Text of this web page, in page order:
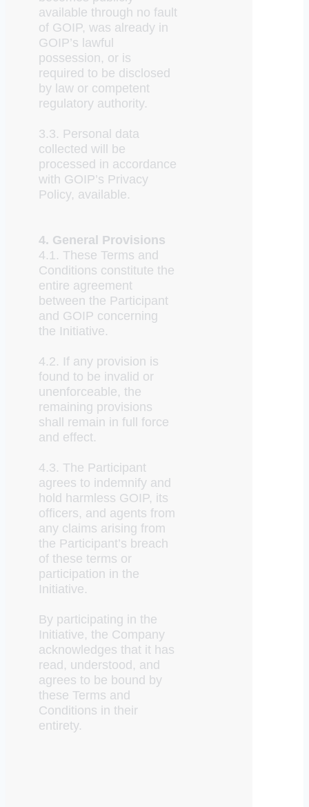
available through no fault
of GOIP, was already in
GOIP’s lawful
possession, or is
required to be disclosed
by law or competent
regulatory authority.
3.3. Personal data
collected will be
processed in accordance
with GOIP’s Privacy
Policy, available.
4. General Provisions
4.1. These Terms and
Conditions constitute the
entire agreement
between the Participant
and GOIP concerning
the Initiative.
4.2. If any provision is
found to be invalid or
unenforceable, the
remaining provisions
shall remain in full force
and effect.
4.3. The Participant
agrees to indemnify and
hold harmless GOIP, its
officers, and agents from
any claims arising from
the Participant’s breach
of these terms or
participation in the
Initiative.
By participating in the
Initiative, the Company
acknowledges that it has
read, understood, and
agrees to be bound by
these Terms and
Conditions in their
entirety.